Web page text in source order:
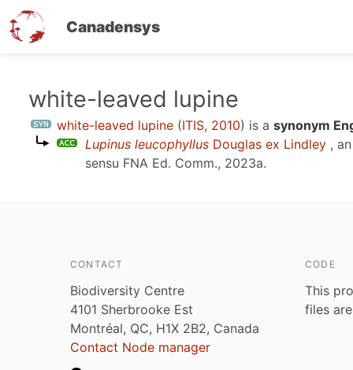
Canadensys
content
white-leaved lupine
white-leaved lupine (ITIS, 2010) is a synonym
Lupinus leucophyllus Douglas ex Lindley ,
sensu FNA Ed. Comm., 2023a.
CONTACT
Biodiversity Centre
4101 Sherbrooke Est
Montréal, QC, H1X 2B2, Canada
Contact Node manager
CODE
This
files